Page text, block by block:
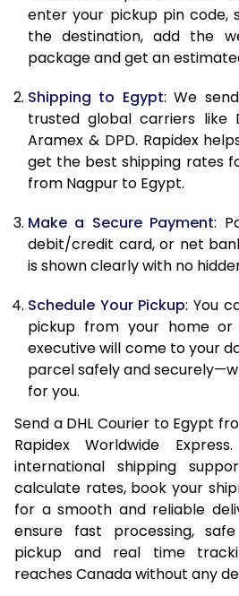
10.0 Kg
10.5 Kg
11.5 Kg
12.0 Kg
12.5 Kg
13.0 Kg
13.5 Kg
14.0 Kg
14.5 Kg
15.0 Kg
16.0 Kg
16.5 Kg
17.0 Kg
17.5 Kg
enter your pickup pin code,
the destination, add the
package and get an
Shipping to Egypt: We
trusted global carriers like
Aramex & DPD. Rapidex
get the best shipping rates
from Nagpur to Egypt.
Make a Secure Payment:
debit/credit card, or net
is shown clearly with no
Schedule Your Pickup: You
pickup from your home or
executive will come to your
parcel safely and
for you.
Send a DHL Courier to Egypt
Rapidex Worldwide
international shipping
calculate rates, book your
for a smooth and reliable
ensure fast processing,
pickup and real time
reaches Canada without any